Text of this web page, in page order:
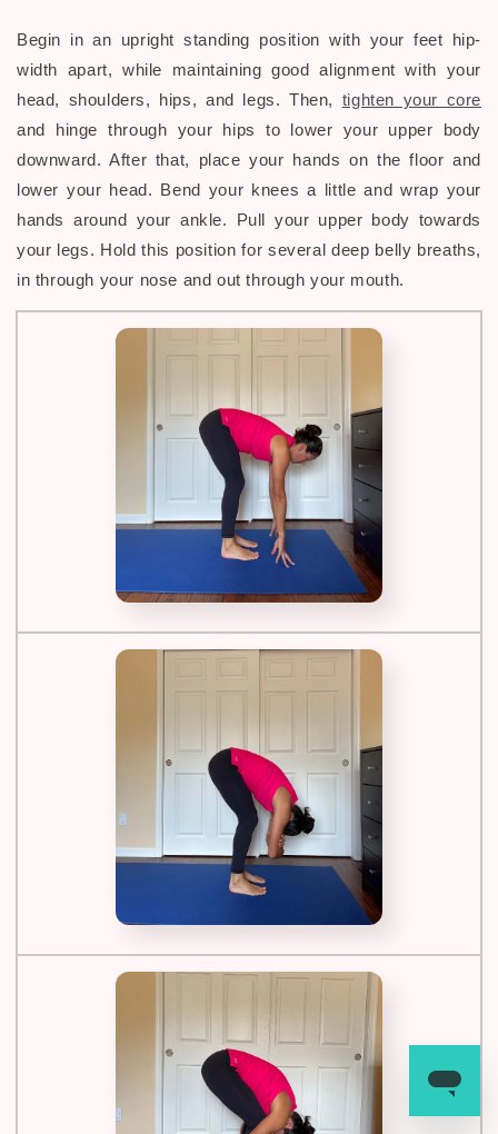
Begin in an upright standing position with your feet hip-
width apart, while maintaining good alignment with your
head, shoulders, hips, and legs. Then, tighten your core
and hinge through your hips to lower your upper body
downward. After that, place your hands on the floor and
lower your head. Bend your knees a little and wrap your
hands around your ankle. Pull your upper body towards
your legs. Hold this position for several deep belly breaths,
in through your nose and out through your mouth.